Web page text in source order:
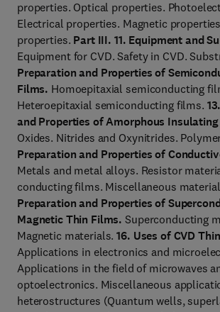
properties. Optical properties.
Electrical properties. Magnetic
properties. Part III. 11. Equipment and
Equipment for CVD. Safety in CVD.
Preparation and Properties of
Films. Homoepitaxial semiconducting
Heteroepitaxial semiconducting films.
and Properties of Amorphous
Oxides. Nitrides and Oxynitrides.
Preparation and Properties of
Metals and metal alloys. Resistor
conducting films. Miscellaneous
Preparation and Properties of
Magnetic Thin Films. Superconducting
Magnetic materials.16. Uses of CVD
Applications in electronics and
Applications in the field of microwaves
optoelectronics. Miscellaneous
heterostructures (Quantum wells,